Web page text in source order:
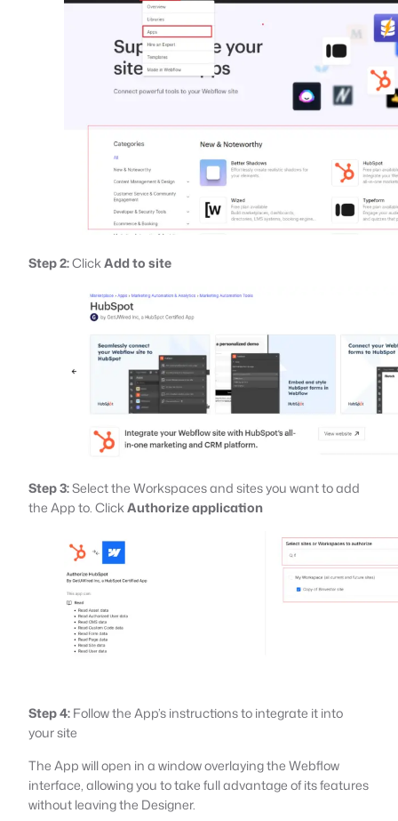
Step 2:ClickAdd to site
Step 3:Select the Workspaces and sites you want to add
the App to. ClickAuthorize application
Step 4:Follow the App’s instructions to integrate it into
your site
The App will open in a window overlaying the Webflow
interface, allowing you to take full advantage of its features
without leaving the Designer.